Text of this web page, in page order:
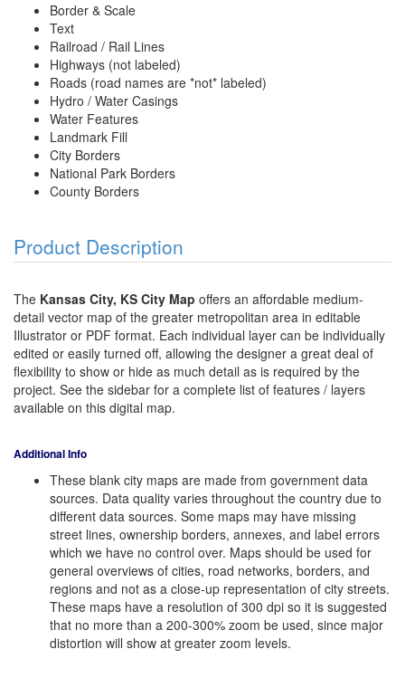
Border & Scale
Text
Railroad / Rail Lines
Highways (not labeled)
Roads (road names are *not* labeled)
Hydro / Water Casings
Water Features
Landmark Fill
City Borders
National Park Borders
County Borders
Product Description
The Kansas City, KS City Map offers an affordable medium-
detail vector map of the greater metropolitan area in editable
Illustrator or PDF format. Each individual layer can be individually
edited or easily turned off, allowing the designer a great deal of
flexibility to show or hide as much detail as is required by the
project. See the sidebar for a complete list of features / layers
available on this digital map.
Additional Info
These blank city maps are made from government data
sources. Data quality varies throughout the country due to
different data sources. Some maps may have missing
street lines, ownership borders, annexes, and label errors
which we have no control over. Maps should be used for
general overviews of cities, road networks, borders, and
regions and not as a close-up representation of city streets.
These maps have a resolution of 300 dpi so it is suggested
that no more than a 200-300% zoom be used, since major
distortion will show at greater zoom levels.